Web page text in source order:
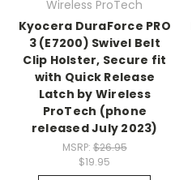
Wireless ProTech
Kyocera DuraForce PRO
3 (E7200) Swivel Belt
Clip Holster, Secure fit
with Quick Release
Latch by Wireless
ProTech (phone
released July 2023)
MSRP: $26.95
$19.95